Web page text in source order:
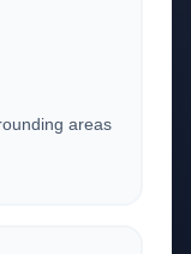
areas
for your
we deliver
service to